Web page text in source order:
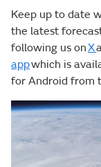
Keep up to date
the latest
following us onX
appwhich is
for Android from